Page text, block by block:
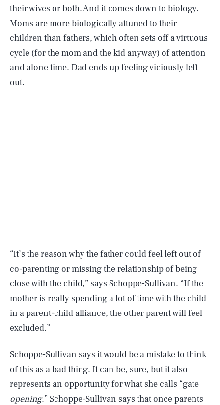
their wives or both. And it comes down to biology.
Moms are more biologically attuned to their
children than fathers, which often sets off a virtuous
cycle (for the mom and the kid anyway) of attention
and alone time. Dad ends up feeling viciously left
out.
“It’s the reason why the father could feel left out of
co-parenting or missing the relationship of being
close with the child,” says Schoppe-Sullivan. “If the
mother is really spending a lot of time with the child
in a parent-child alliance, the other parent will feel
excluded.”
Schoppe-Sullivan says it would be a mistake to think
of this as a bad thing. It can be, sure, but it also
represents an opportunity for what she calls “gate
opening.” Schoppe-Sullivan says that once parents